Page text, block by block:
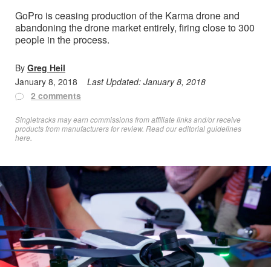
GoPro is ceasing production of the Karma drone and
abandoning the drone market entirely, firing close to 300
people in the process.
By Greg Heil
January 8, 2018
Last Updated: January 8, 2018
2 comments
Singletracks may earn commissions from affiliate links and/or receive
products from manufacturers for review. Readour editorial guidelines
here